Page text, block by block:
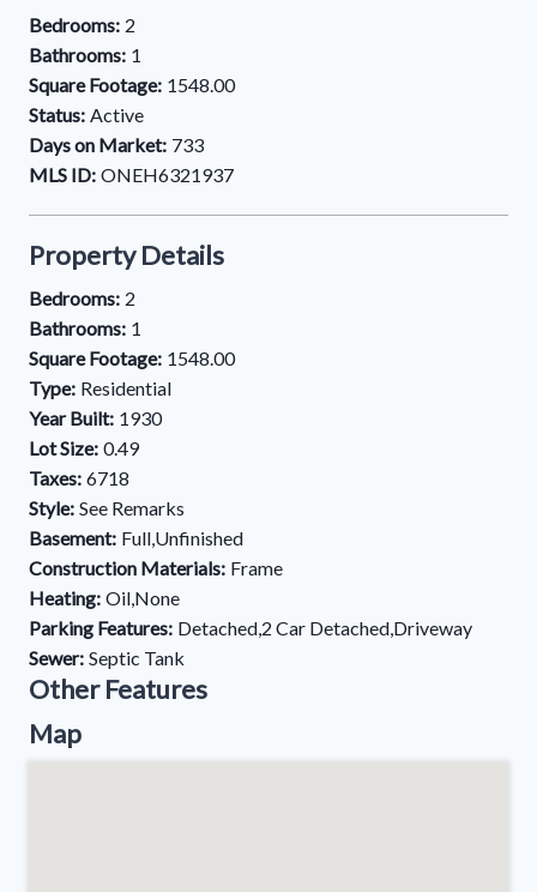
Bedrooms: 2
Bathrooms: 1
Square Footage: 1548.00
Status: Active
Days on Market: 733
MLS ID: ONEH6321937
Property Details
Bedrooms: 2
Bathrooms: 1
Square Footage: 1548.00
Type: Residential
Year Built: 1930
Lot Size: 0.49
Taxes: 6718
Style: See Remarks
Basement: Full,Unfinished
Construction Materials: Frame
Heating: Oil,None
Parking Features: Detached,2 Car Detached,Driveway
Sewer: Septic Tank
Other Features
Map